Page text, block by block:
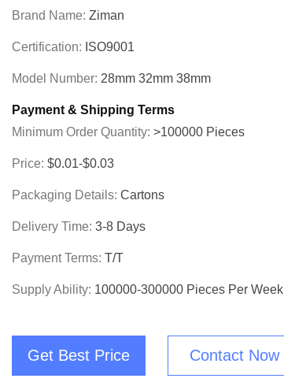
Brand Name: Ziman
Certification: ISO9001
Model Number: 28mm 32mm 38mm
Payment & Shipping Terms
Minimum Order Quantity: >100000 Pieces
Price: $0.01-$0.03
Packaging Details: Cartons
Delivery Time: 3-8 Days
Payment Terms: T/T
Supply Ability: 100000-300000 Pieces Per Week
Get Best Price Contact Now